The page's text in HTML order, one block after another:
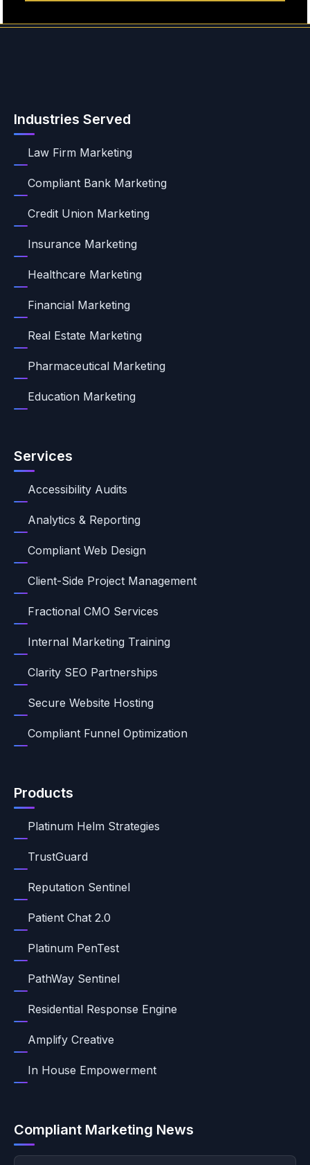
Industries Served
Law Firm Marketing
Compliant Bank Marketing
Credit Union Marketing
Insurance Marketing
Healthcare Marketing
Financial Marketing
Real Estate Marketing
Pharmaceutical Marketing
Education Marketing
Services
Accessibility Audits
Analytics & Reporting
Compliant Web Design
Client-Side Project Management
Fractional CMO Services
Internal Marketing Training
Clarity SEO Partnerships
Secure Website Hosting
Compliant Funnel Optimization
Products
Platinum Helm Strategies
TrustGuard
Reputation Sentinel
Patient Chat 2.0
Platinum PenTest
PathWay Sentinel
Residential Response Engine
Amplify Creative
In House Empowerment
Compliant Marketing News